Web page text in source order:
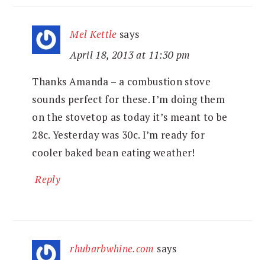
Mel Kettle says
April 18, 2013 at 11:30 pm
Thanks Amanda – a combustion stove
sounds perfect for these. I’m doing them
on the stovetop as today it’s meant to be
28c. Yesterday was 30c. I’m ready for
cooler baked bean eating weather!
Reply
rhubarbwhine.com says